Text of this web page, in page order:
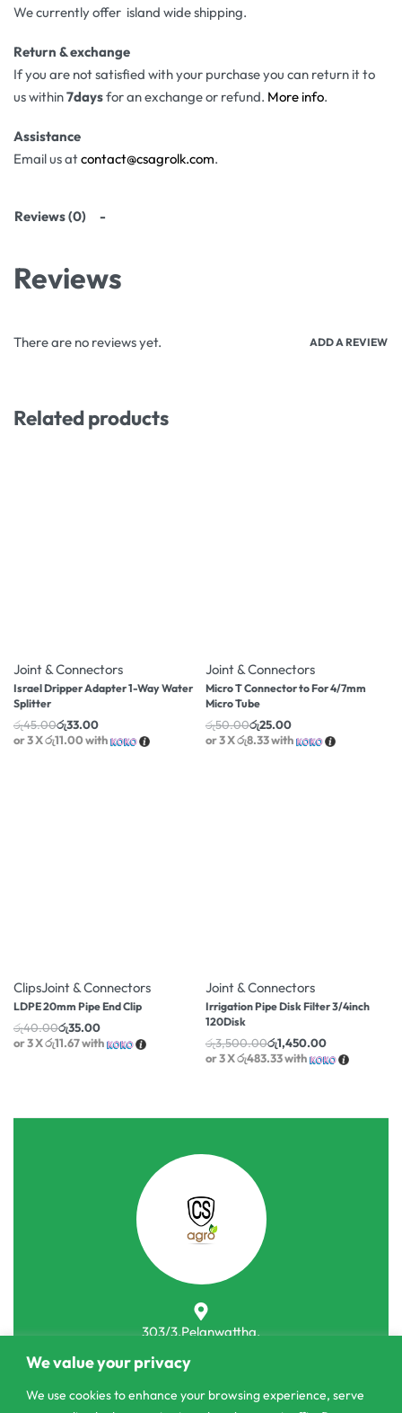
We value your privacy
We use cookies to enhance your browsing experience, serve
We currently offer island wide shipping.
Return & exchange
If you are not satisfied with your purchase you can return it to
us within7daysfor an exchange or refund. More info.
Assistance
Email us atcontact@csagrolk.com.
Reviews (0)
Reviews
There are no reviews yet. ADD A REVIEW
Related products
Joint & Connectors
Israel Dripper Adapter 1-Way Water
Splitter
රු45.00රු33.00
or 3 Xරු11.00with
Joint & Connectors
Micro T Connector to For 4/7mm
Micro Tube
රු50.00රු25.00
or 3 Xරු8.33with
ClipsJoint & Connectors
LDPE 20mm Pipe End Clip
රු40.00රු35.00
or 3 Xරු11.67with
Joint & Connectors
Irrigation Pipe Disk Filter 3/4inch
120Disk
රු3,500.00රු1,450.00
or 3 Xරු483.33with
303/3,Pelanwattha,
contact@csagrolk.com